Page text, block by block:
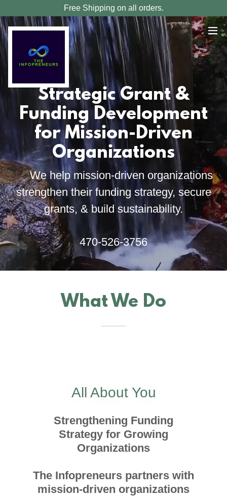
Free Shipping on all orders.
Strategic Grant &
Funding Development
for Mission-Driven
Organizations
We help mission-driven organizations
strengthen their funding strategy, secure
grants, & build sustainability.
470-526-3756
What We Do
All About You
Strengthening Funding
Strategy for Growing
Organizations
The Infopreneurs partners with
mission-driven organizations